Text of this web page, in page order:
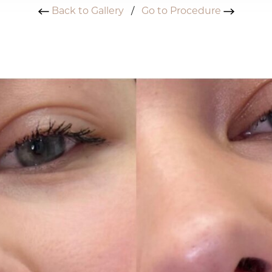
Back to Gallery/ Go to Procedure